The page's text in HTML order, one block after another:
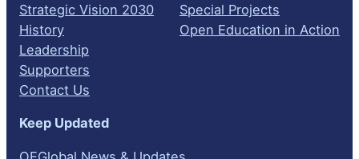
Strategic Vision 2030
History
Leadership
Supporters
Contact Us
Special Projects
Open Education in Action
Keep Updated